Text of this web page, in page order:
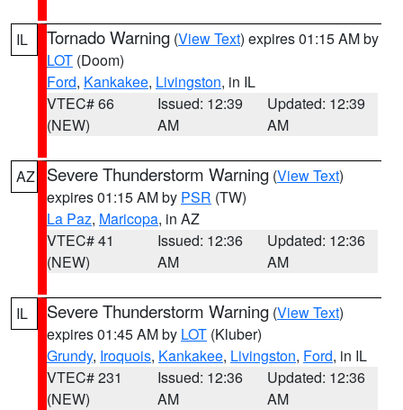
IL Tornado Warning (View Text) expires 01:15 AM by
LOT (Doom)
Ford, Kankakee, Livingston, in IL
VTEC# 66
(NEW)
Issued: 12:39
AM
Updated: 12:39
AM
AZ Severe Thunderstorm Warning (View Text)
expires 01:15 AM by PSR (TW)
La Paz, Maricopa, in AZ
VTEC# 41
(NEW)
Issued: 12:36
AM
Updated: 12:36
AM
IL Severe Thunderstorm Warning (View Text)
expires 01:45 AM by LOT (Kluber)
Grundy, Iroquois, Kankakee, Livingston, Ford, in IL
VTEC# 231
(NEW)
Issued: 12:36
AM
Updated: 12:36
AM